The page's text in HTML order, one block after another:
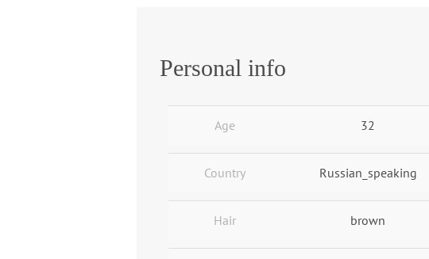
Personal info
Age 32
Country Russian_speaking
Hair brown